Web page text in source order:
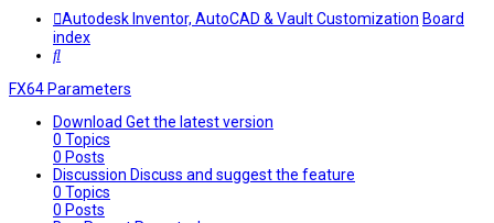
Autodesk Inventor, AutoCAD & Vault Customization Board
index
Search
FX64 Parameters
Download Get the latest version
0 Topics
0 Posts
Discussion Discuss and suggest the feature
0 Topics
0 Posts